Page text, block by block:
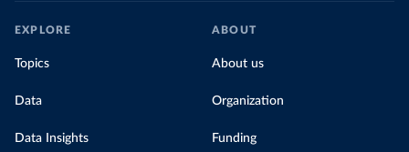
EXPLORE
Topics
Data
Data Insights
ABOUT
About us
Organization
Funding